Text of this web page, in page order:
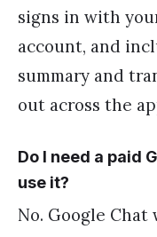
signs in with
account, and
summary and
out across the
Do I need a paid
use it?
No. Google